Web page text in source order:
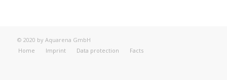
© 2020 by Aquarena GmbH
Home
Imprint Data protection Facts